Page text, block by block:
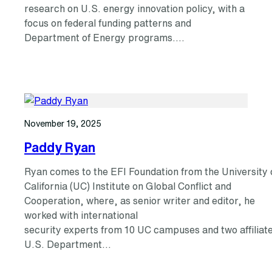
research on U.S. energy innovation policy, with a
focus on federal funding patterns and
Department of Energy programs.…
November 19, 2025
Paddy Ryan
Ryan comes to the EFI Foundation from the University
California (UC) Institute on Global Conflict and
Cooperation, where, as senior writer and editor, he
worked with international
security experts from 10 UC campuses and two
U.S. Department…